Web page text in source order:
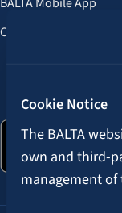
Cookie Notice
The BALTA
own and third-
management
Customer Benefits